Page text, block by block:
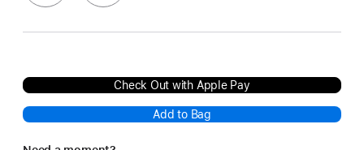
Check Out with Apple Pay
Add to Bag